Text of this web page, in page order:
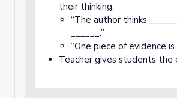
their thinking:
“The author thinks
______.”
“One piece of evidence is
Teacher gives students the